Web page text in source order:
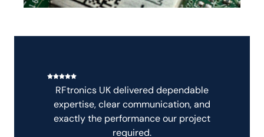
RFtronics UK delivered dependable
expertise, clear communication, and
exactly the performance our project
required.